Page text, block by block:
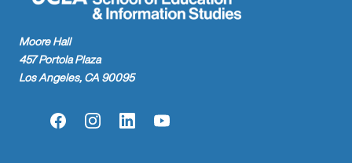
Moore Hall
457 Portola Plaza
Los Angeles, CA 90095
FacebookInstagramLinkedInYouTube